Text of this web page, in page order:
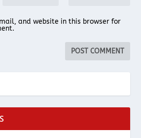
and website in this browser for